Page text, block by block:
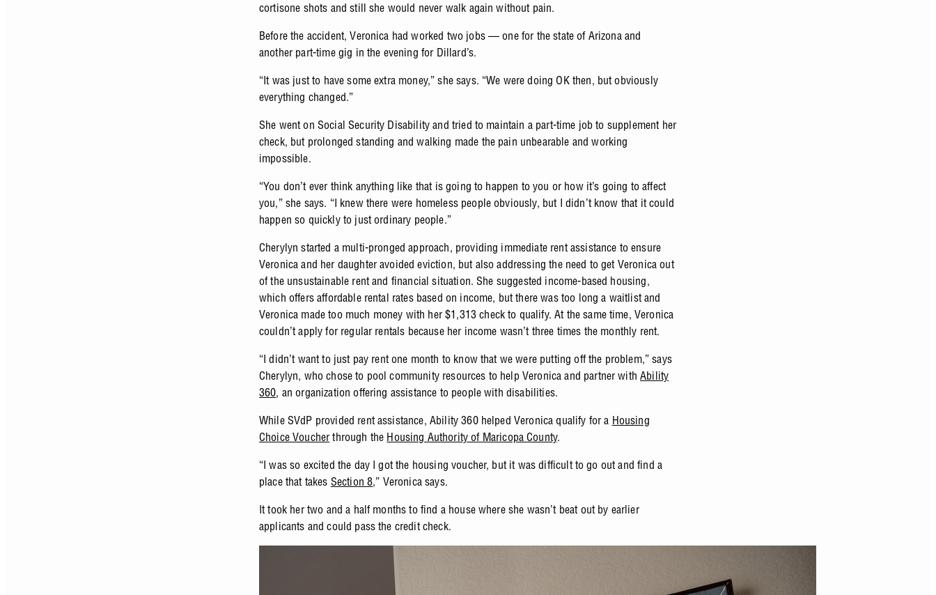
cortisone shots and still she would never walk again without pain.
Before the accident, Veronica had worked two jobs — one for the state of Arizona and
another part-time gig in the evening for Dillard’s.
“It was just to have some extra money,” she says. “We were doing OK then, but obviously
everything changed.”
She went on Social Security Disability and tried to maintain a part-time job to supplement her
check, but prolonged standing and walking made the pain unbearable and working
impossible.
“You don’t ever think anything like that is going to happen to you or how it’s going to affect
you,” she says. “I knew there were homeless people obviously, but I didn’t know that it could
happen so quickly to just ordinary people.”
Cherylyn started a multi-pronged approach, providing immediate rent assistance to ensure
Veronica and her daughter avoided eviction, but also addressing the need to get Veronica out
of the unsustainable rent and financial situation. She suggested income-based housing,
which offers affordable rental rates based on income, but there was too long a waitlist and
Veronica made too much money with her $1,313 check to qualify. At the same time, Veronica
couldn’t apply for regular rentals because her income wasn’t three times the monthly rent.
“I didn’t want to just pay rent one month to know that we were putting off the problem,” says
Cherylyn, who chose to pool community resources to help Veronica and partner withAbility
360, an organization offering assistance to people with disabilities.
While SVdP provided rent assistance, Ability 360 helped Veronica qualify for a Housing
Choice Voucherthrough the Housing Authority of Maricopa County.
“I was so excited the day I got the housing voucher, but it was difficult to go out and find a
place that takes Section 8,” Veronica says.
It took her two and a half months to find a house where she wasn’t beat out by earlier
applicants and could pass the credit check.